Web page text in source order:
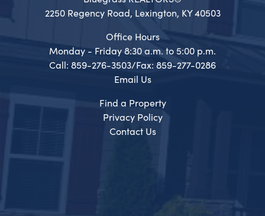
2250 Regency Road, Lexington, KY 40503
Office Hours
Monday - Friday 8:30 a.m. to 5:00 p.m.
Call: 859-276-3503/Fax: 859-277-0286
Email Us
Find a Property
Privacy Policy
Contact Us